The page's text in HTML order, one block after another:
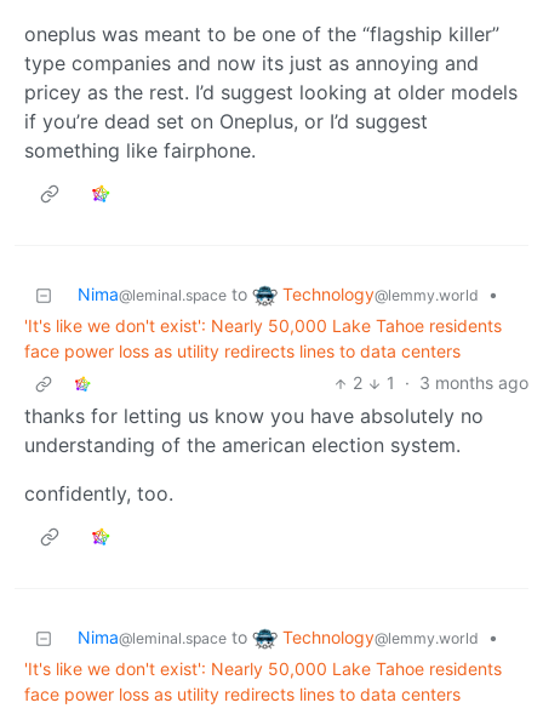
oneplus was meant to be one of the “flagship killer”
type companies and now its just as annoying and
pricey as the rest. I’d suggest looking at older models
if you’re dead set on Oneplus, or I’d suggest
something like fairphone.
Nima@leminal.space to Technology@lemmy.world
•
'It's like we don't exist': Nearly 50,000 Lake Tahoe residents
face power loss as utility redirects lines to data centers
2
1 · 3 months ago
thanks for letting us know you have absolutely no
understanding of the american election system.
confidently, too.
Nima@leminal.space to Technology@lemmy.world
•
'It's like we don't exist': Nearly 50,000 Lake Tahoe residents
face power loss as utility redirects lines to data centers